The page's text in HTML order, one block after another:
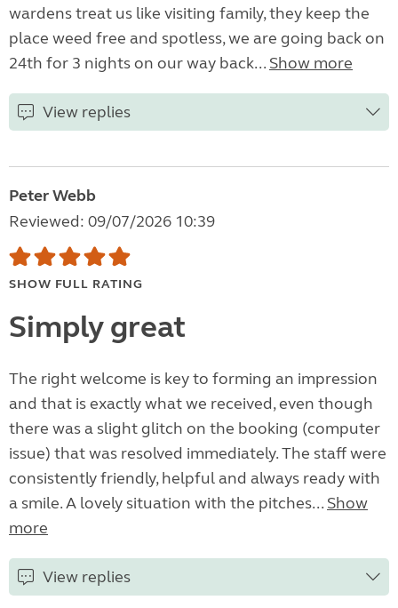
wardens treat us like visiting family, they keep the
place weed free and spotless, we are going back on
24th for 3 nights on our way back... Show more
View replies
Peter Webb
Reviewed: 09/07/2026 10:39
SHOW FULL RATING
Simply great
The right welcome is key to forming an impression
and that is exactly what we received, even though
there was a slight glitch on the booking (computer
issue) that was resolved immediately. The staff were
consistently friendly, helpful and always ready with
a smile. A lovely situation with the pitches... Show
more
View replies